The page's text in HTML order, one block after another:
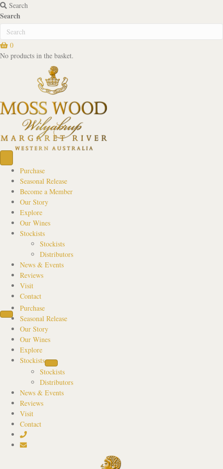
Search
Search
0
No products in the basket.
Purchase
Seasonal Release
Become a Member
Our Story
Explore
Our Wines
Stockists
Stockists
Distributors
News & Events
Reviews
Visit
Contact
Purchase
Seasonal Release
Our Story
Our Wines
Explore
Stockists
Stockists
Distributors
News & Events
Reviews
Visit
Contact